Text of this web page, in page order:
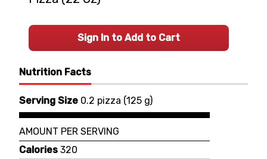
Nutrition Facts
Serving Size 0.2 pizza (125 g)
AMOUNT PER SERVING
Calories 320
Sign In to Add to Cart